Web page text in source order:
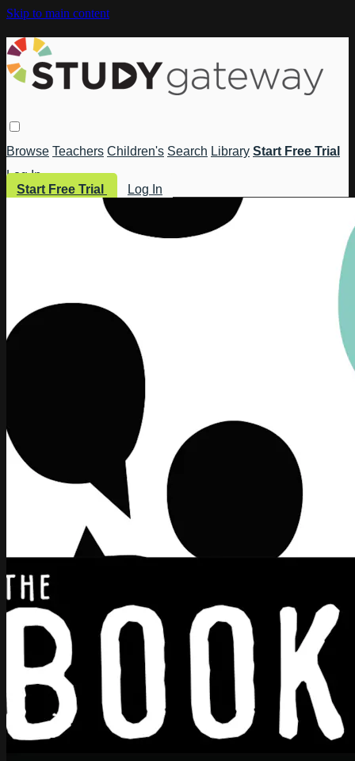
Skip to main content
Browse Teachers Children's Search Library Start Free Trial
Log In
Start Free Trial
Log In